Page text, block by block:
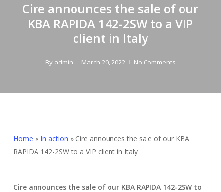
Cire announces the sale of our
KBA RAPIDA 142-2SW to a VIP
client in Italy
By admin March 20, 2022 No Comments
Home » In action » Cire announces the sale of our KBA
RAPIDA 142-2SW to a VIP client in Italy
Cire announces the sale of our KBA RAPIDA 142-2SW to